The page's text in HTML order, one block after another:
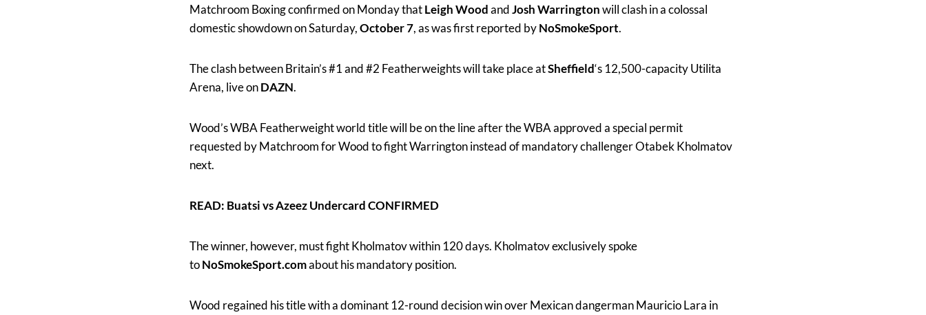
Matchroom Boxing confirmed on Monday thatLeigh WoodandJosh Warringtonwill clash in a colossal
domestic showdown on Saturday,October 7, as was first reported byNoSmokeSport.
The clash between Britain’s #1 and #2 Featherweights will take place atSheffield‘s 12,500-capacity Utilita
Arena, live onDAZN.
Wood’s WBA Featherweight world title will be on the line after the WBA approved a special permit
requested by Matchroom for Wood to fight Warrington instead of mandatory challenger Otabek Kholmatov
next.
READ: Buatsi vs Azeez Undercard CONFIRMED
The winner, however, must fight Kholmatov within 120 days. Kholmatov exclusively spoke
toNoSmokeSport.comabout his mandatory position.
Wood regained his title with a dominant 12-round decision win over Mexican dangerman Mauricio Lara in